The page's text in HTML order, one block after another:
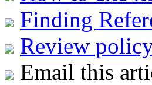
Finding
Review
Email this